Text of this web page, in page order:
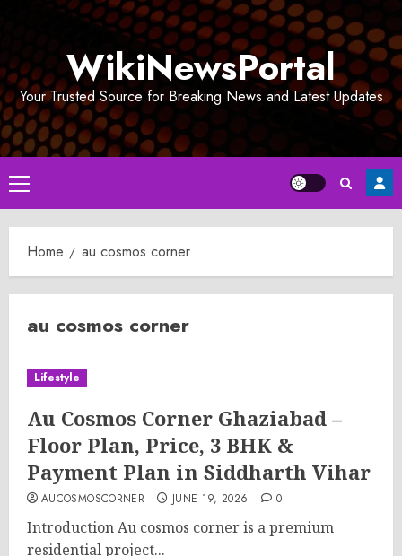
WikiNewsPortal
Your Trusted Source for Breaking News and Latest Updates
Primary
Menu
Home au cosmos corner
au cosmos corner
Lifestyle
Au Cosmos Corner Ghaziabad –
Floor Plan, Price, 3 BHK &
Payment Plan in Siddharth Vihar
AUCOSMOSCORNER JUNE 19, 2026 0
Introduction Au cosmos corner is a premium
residential project...